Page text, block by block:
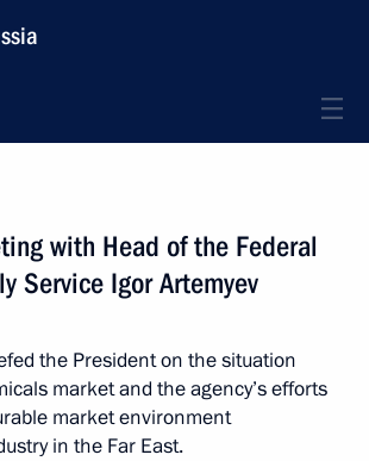
with Head of the Federal
Service Igor Artemyev
the President on the situation
market and the agency’s efforts
market environment
in the Far East.